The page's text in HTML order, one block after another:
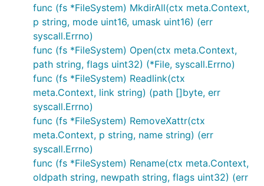
func (fs *FileSystem) MkdirAll(ctx meta.Context,
p string, mode uint16, umask uint16) (err
syscall.Errno)
func (fs *FileSystem) Open(ctx meta.Context,
path string, flags uint32) (*File, syscall.Errno)
func (fs *FileSystem) Readlink(ctx
meta.Context, link string) (path []byte, err
syscall.Errno)
func (fs *FileSystem) RemoveXattr(ctx
meta.Context, p string, name string) (err
syscall.Errno)
func (fs *FileSystem) Rename(ctx meta.Context,
oldpath string, newpath string, flags uint32) (err